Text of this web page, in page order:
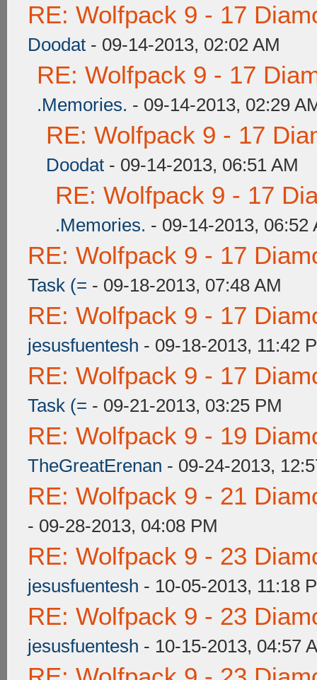
RE: Wolfpack 9 - 17
Doodat - 09-14-2013, 02:02 AM
RE: Wolfpack 9 - 17
.Memories. - 09-14-2013, 02:29
RE: Wolfpack 9 - 17
Doodat - 09-14-2013, 06:51 AM
RE: Wolfpack 9 - 17
.Memories. - 09-14-2013, 06:52
RE: Wolfpack 9 - 17
Task (= - 09-18-2013, 07:48 AM
RE: Wolfpack 9 - 17
jesusfuentesh - 09-18-2013, 11:42
RE: Wolfpack 9 - 17
Task (= - 09-21-2013, 03:25 PM
RE: Wolfpack 9 - 19
TheGreatErenan - 09-24-2013,
RE: Wolfpack 9 - 21
- 09-28-2013, 04:08 PM
RE: Wolfpack 9 - 23
jesusfuentesh - 10-05-2013, 11:18
RE: Wolfpack 9 - 23
jesusfuentesh - 10-15-2013, 04:57